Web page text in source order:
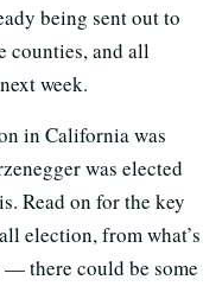
being sent out to
counties, and all
week.
in California was
was elected
Read on for the key
election, from what’s
there could be some